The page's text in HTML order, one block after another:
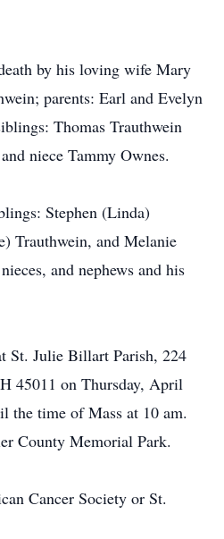
by his loving wife Mary
parents: Earl and Evelyn
Thomas Trauthwein
niece Tammy Ownes.
Stephen (Linda)
Trauthwein, and Melanie
and nephews and his
St. Julie Billart Parish, 224
45011 on Thursday, April
the time of Mass at 10 am.
County Memorial Park.
Cancer Society or St.